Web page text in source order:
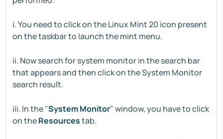
i. You need to click on the Linux Mint 20 icon present
on the taskbar to launch the mint menu.
ii. Now search for system monitor in the search bar
that appears and then click on the System Monitor
search result.
iii. In the "System Monitor" window, you have to click
on theResourcestab.